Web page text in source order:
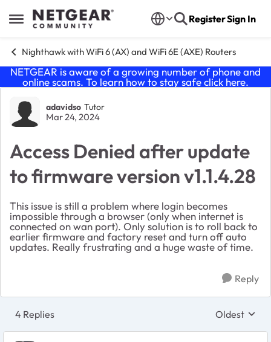
Open Side Menu
Skip to content RegisterSign In
Nighthawk with WiFi 6 (AX) and WiFi 6E (AXE) Routers
NETGEAR is aware of a growing number of phone and
online scams. To learn how to stay safe click here.
Forum Discussion
adavidso Tutor
Mar 24, 2024
Access Denied after update
to firmware version v1.1.4.28
This issue is still a problem where login becomes
impossible through a browser (only when internet is
connected on wan port). Only solution is to roll back to
earlier firmware and factory reset and turn off auto
updates. Really frustrating and a huge waste of time.
Reply
4 Replies Replies
Oldest